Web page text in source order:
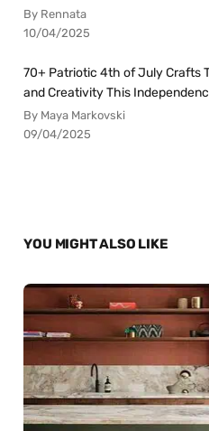
By Rennata
10/04/2025
70+ Patriotic 4th of July Crafts
and Creativity This
By Maya Markovski
09/04/2025
YOU MIGHT ALSO LIKE